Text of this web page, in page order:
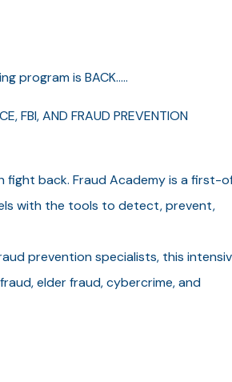
program is BACK.....
FBI, AND FRAUD PREVENTION
fight back. Fraud Academy is a first-
with the tools to detect, prevent,
prevention specialists, this
elder fraud, cybercrime, and